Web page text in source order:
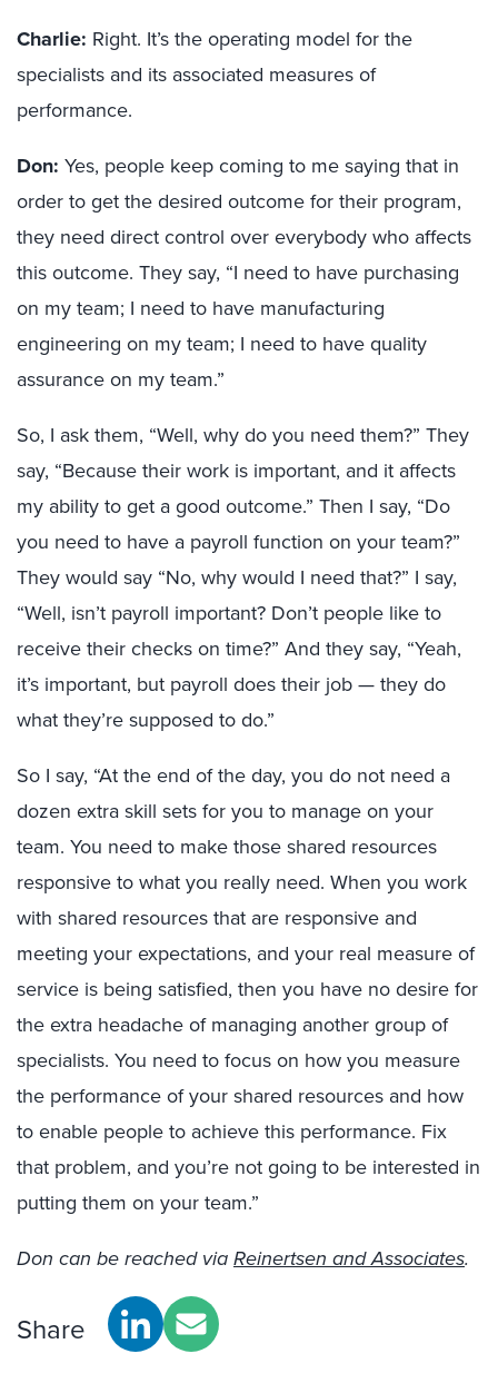
Charlie: Right. It’s the operating model for the
specialists and its associated measures of
performance.
Don: Yes, people keep coming to me saying that in
order to get the desired outcome for their program,
they need direct control over everybody who affects
this outcome. They say, “I need to have purchasing
on my team; I need to have manufacturing
engineering on my team; I need to have quality
assurance on my team.”
So, I ask them, “Well, why do you need them?” They
say, “Because their work is important, and it affects
my ability to get a good outcome.” Then I say, “Do
you need to have a payroll function on your team?”
They would say “No, why would I need that?” I say,
“Well, isn’t payroll important? Don’t people like to
receive their checks on time?” And they say, “Yeah,
it’s important, but payroll does their job — they do
what they’re supposed to do.”
So I say, “At the end of the day, you do not need a
dozen extra skill sets for you to manage on your
team. You need to make those shared resources
responsive to what you really need. When you work
with shared resources that are responsive and
meeting your expectations, and your real measure of
service is being satisfied, then you have no desire for
the extra headache of managing another group of
specialists. You need to focus on how you measure
the performance of your shared resources and how
to enable people to achieve this performance. Fix
that problem, and you’re not going to be interested in
putting them on your team.”
Don can be reached viaReinertsen and Associates.
Share